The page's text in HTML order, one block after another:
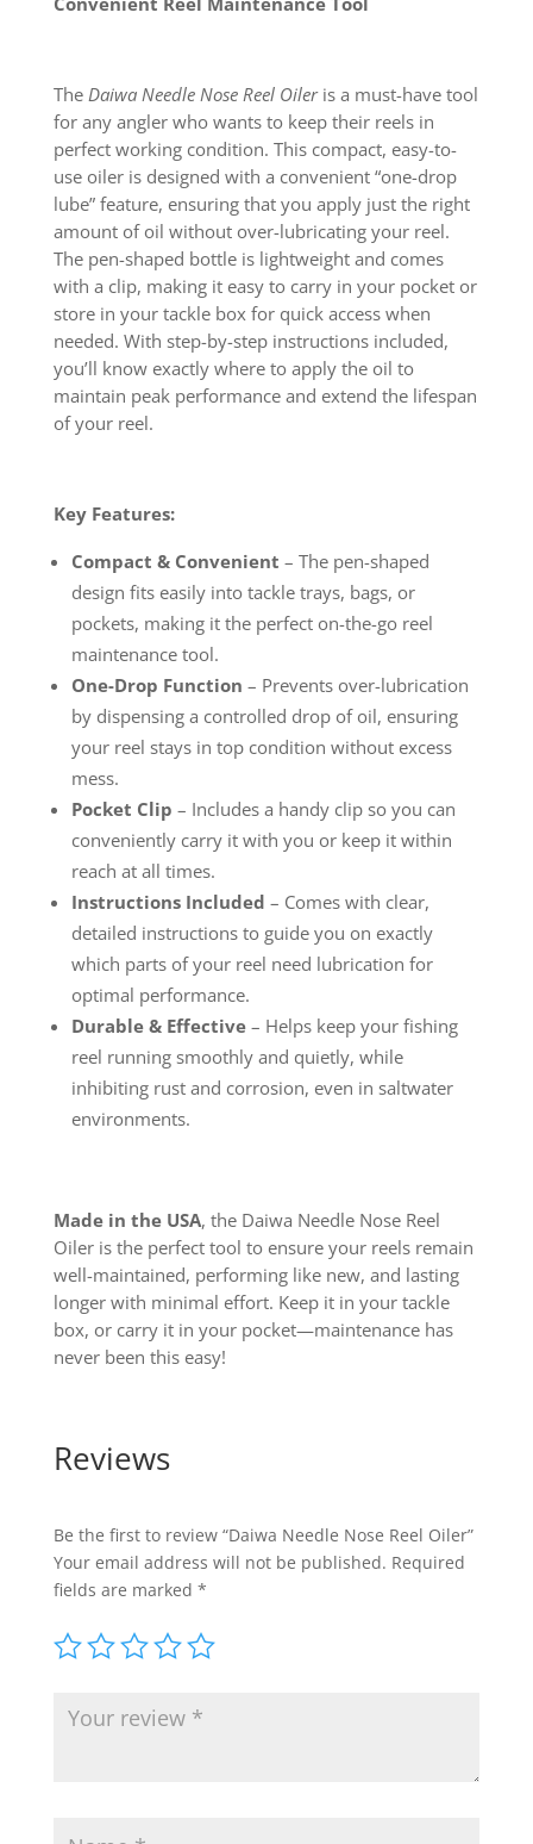
The Daiwa Needle Nose Reel Oileris a must-have tool
for any angler who wants to keep their reels in
perfect working condition. This compact, easy-to-
use oiler is designed with a convenient “one-drop
lube” feature, ensuring that you apply just the right
amount of oil without over-lubricating your reel.
The pen-shaped bottle is lightweight and comes
with a clip, making it easy to carry in your pocket or
store in your tackle box for quick access when
needed. With step-by-step instructions included,
you’ll know exactly where to apply the oil to
maintain peak performance and extend the lifespan
of your reel.
Key Features:
Compact & Convenient – The pen-shaped
design fits easily into tackle trays, bags, or
pockets, making it the perfect on-the-go reel
maintenance tool.
One-Drop Function – Prevents over-lubrication
by dispensing a controlled drop of oil, ensuring
your reel stays in top condition without excess
mess.
Pocket Clip – Includes a handy clip so you can
conveniently carry it with you or keep it within
reach at all times.
Instructions Included – Comes with clear,
detailed instructions to guide you on exactly
which parts of your reel need lubrication for
optimal performance.
Durable & Effective– Helps keep your fishing
reel running smoothly and quietly, while
inhibiting rust and corrosion, even in saltwater
environments.
Made in the USA, the Daiwa Needle Nose Reel
Oiler is the perfect tool to ensure your reels remain
well-maintained, performing like new, and lasting
longer with minimal effort. Keep it in your tackle
box, or carry it in your pocket—maintenance has
never been this easy!
Reviews
Be the first to review “Daiwa Needle Nose Reel Oiler”
Your email address will not be published. Required
fields are marked *